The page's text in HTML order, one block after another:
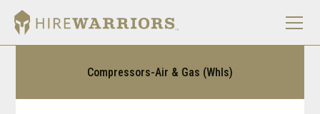
Compressors-Air & Gas (Whls)